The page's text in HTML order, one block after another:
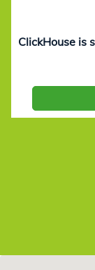
ClickHouse is